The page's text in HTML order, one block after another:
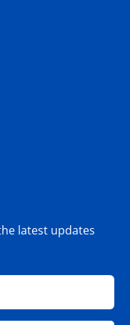
latest updates